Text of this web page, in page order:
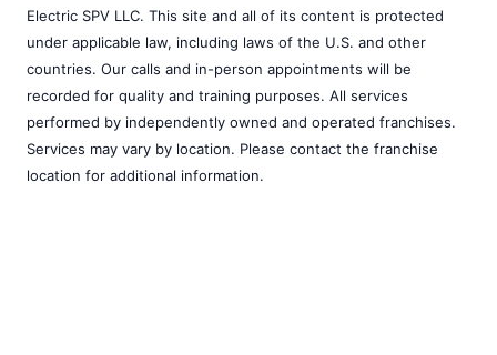
Electric SPV LLC. This site and all of its content is protected
under applicable law, including laws of the U.S. and other
countries. Our calls and in-person appointments will be
recorded for quality and training purposes. All services
performed by independently owned and operated franchises.
Services may vary by location. Please contact the franchise
location for additional information.